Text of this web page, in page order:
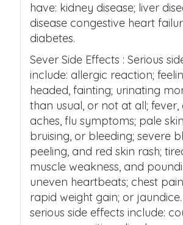
have: kidney disease; liver
disease congestive heart
diabetes.
Sever Side Effects : Serious
include: allergic reaction;
headed, fainting; urinating
than usual, or not at all; fever,
aches, flu symptoms; pale
bruising, or bleeding; severe
peeling, and red skin rash;
muscle weakness, and
uneven heartbeats; chest
rapid weight gain; or jaundice.
serious side effects include: